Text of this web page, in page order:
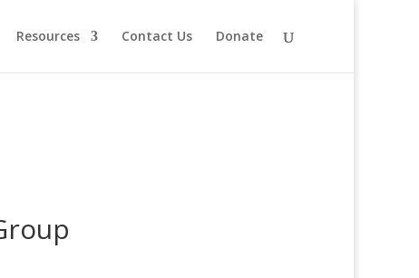
Resources Contact Us Donate